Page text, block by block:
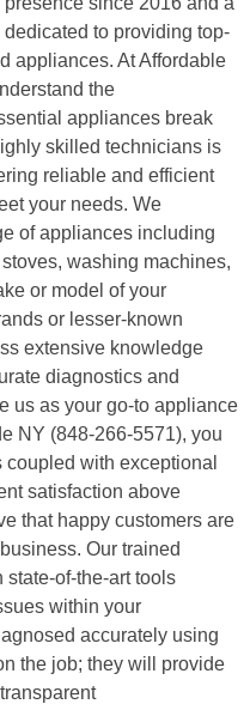
to providing top-
appliances. At Affordable
the
appliances break
skilled technicians is
reliable and efficient
your needs. We
of appliances including
washing machines,
or model of your
or lesser-known
extensive knowledge
diagnostics and
us as your go-to appliance
NY (848-266-5571), you
coupled with exceptional
satisfaction above
that happy customers are
Our trained
of-the-art tools
within your
accurately using
the job; they will provide